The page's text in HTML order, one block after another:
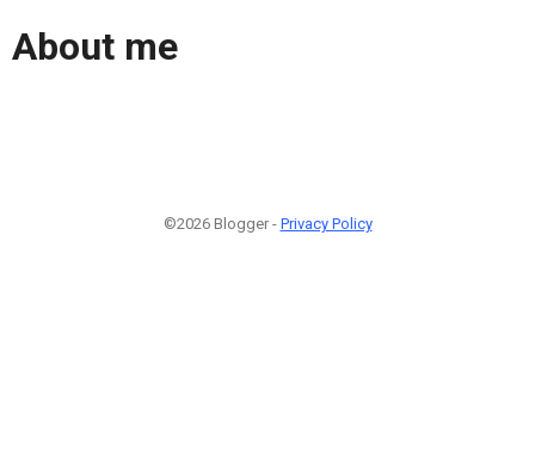
About me
©2026 Blogger - Privacy Policy